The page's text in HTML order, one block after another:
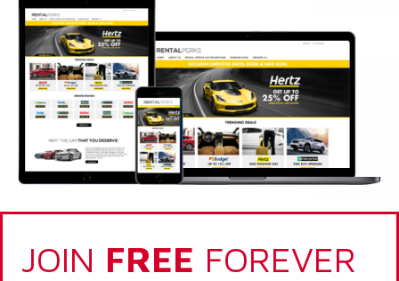
JOIN FREE FOREVER